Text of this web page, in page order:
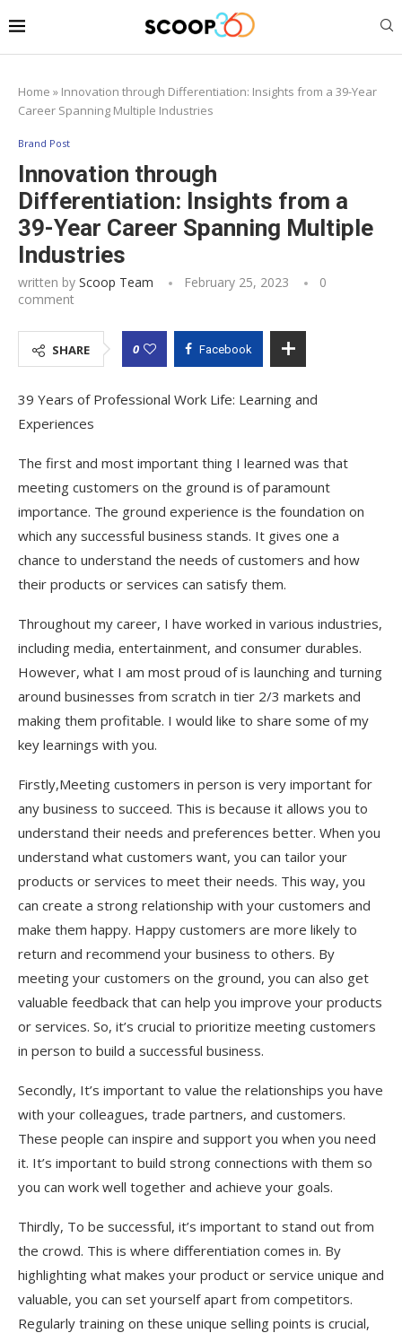
Home » Innovation through Differentiation: Insights from a 39-Year
Career Spanning Multiple Industries
Brand Post
Innovation through
Differentiation: Insights from a
39-Year Career Spanning Multiple
Industries
written by Scoop Team February 25, 2023
0
comment
SHARE 0 Facebook
39 Years of Professional Work Life: Learning and
Experiences
The first and most important thing I learned was that
meeting customers on the ground is of paramount
importance. The ground experience is the foundation on
which any successful business stands. It gives one a
chance to understand the needs of customers and how
their products or services can satisfy them.
Throughout my career, I have worked in various industries,
including media, entertainment, and consumer durables.
However, what I am most proud of is launching and turning
around businesses from scratch in tier 2/3 markets and
making them profitable. I would like to share some of my
key learnings with you.
Firstly,Meeting customers in person is very important for
any business to succeed. This is because it allows you to
understand their needs and preferences better. When you
understand what customers want, you can tailor your
products or services to meet their needs. This way, you
can create a strong relationship with your customers and
make them happy. Happy customers are more likely to
return and recommend your business to others. By
meeting your customers on the ground, you can also get
valuable feedback that can help you improve your products
or services. So, it’s crucial to prioritize meeting customers
in person to build a successful business.
Secondly, It’s important to value the relationships you have
with your colleagues, trade partners, and customers.
These people can inspire and support you when you need
it. It’s important to build strong connections with them so
you can work well together and achieve your goals.
Thirdly, To be successful, it’s important to stand out from
the crowd. This is where differentiation comes in. By
highlighting what makes your product or service unique and
valuable, you can set yourself apart from competitors.
Regularly training on these unique selling points is crucial,